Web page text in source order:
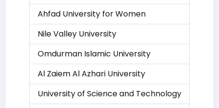
Ahfad University for Women
Nile Valley University
Omdurman Islamic University
Al Zaiem Al Azhari University
University of Science and Technology